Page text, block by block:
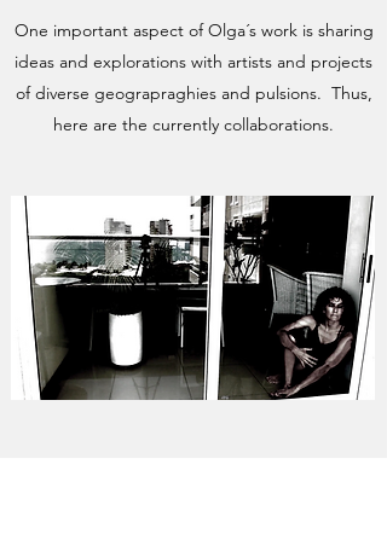
One important aspect of Olga´s work is sharing
ideas and explorations with artists and projects
of diverse geograpraghies and pulsions. Thus,
here are the currently collaborations.